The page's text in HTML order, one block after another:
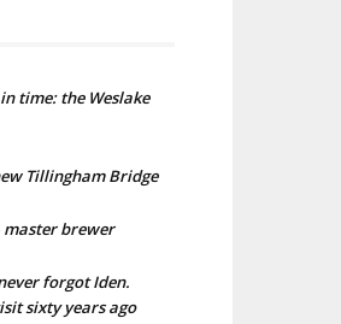
time: the Weslake
Tillingham Bridge
master brewer
forgot Iden.
sixty years ago